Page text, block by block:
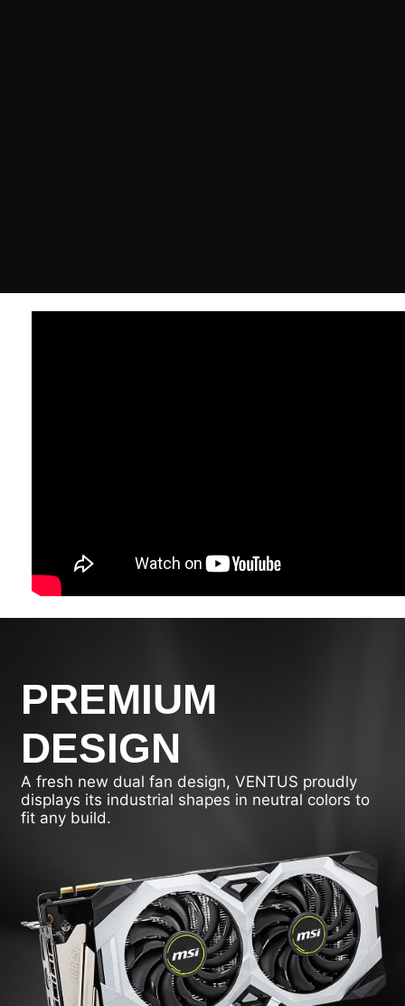
PREMIUM
DESIGN
A fresh new dual fan design, VENTUS proudly
displays its industrial shapes in neutral colors to
fit any build.